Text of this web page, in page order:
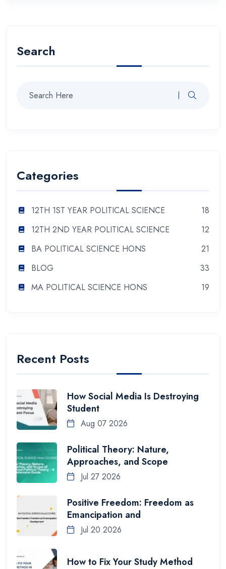
Search
Categories
12TH 1ST YEAR POLITICAL SCIENCE
18
12TH 2ND YEAR POLITICAL SCIENCE
12
BA POLITICAL SCIENCE HONS
21
BLOG
33
MA POLITICAL SCIENCE HONS
19
Recent Posts
How Social Media Is Destroying
Student
Aug 07 2026
Political Theory: Nature,
Approaches, and Scope
Jul 27 2026
Positive Freedom: Freedom as
Emancipation and
Jul 20 2026
How to Fix Your Study Method